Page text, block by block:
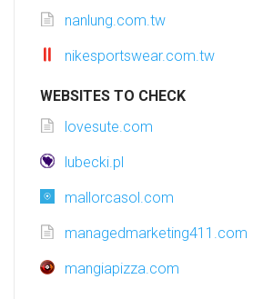
nanlung.com.tw
nikesportswear.com.tw
WEBSITES TO CHECK
lovesute.com
lubecki.pl
mallorcasol.com
managedmarketing411.com
mangiapizza.com